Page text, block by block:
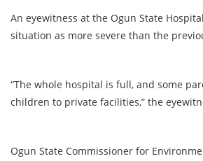
An eyewitness at the Ogun State
situation as more severe than the
“The whole hospital is full, and some
children to private facilities,” the
Ogun State Commissioner for